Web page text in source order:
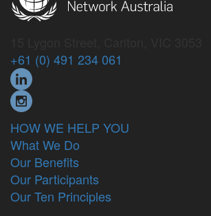
+61 (0) 491 234 061
HOW WE HELP YOU
What We Do
Our Benefits
Our Participants
Our Ten Principles